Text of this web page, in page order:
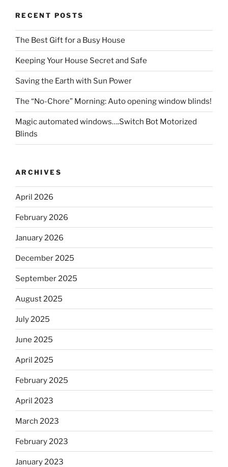
RECENT POSTS
The Best Gift for a Busy House
Keeping Your House Secret and Safe
Saving the Earth with Sun Power
The “No-Chore” Morning: Auto opening window blinds!
Magic automated windows….Switch Bot Motorized
Blinds
ARCHIVES
April 2026
February 2026
January 2026
December 2025
September 2025
August 2025
July 2025
June 2025
April 2025
February 2025
April 2023
March 2023
February 2023
January 2023